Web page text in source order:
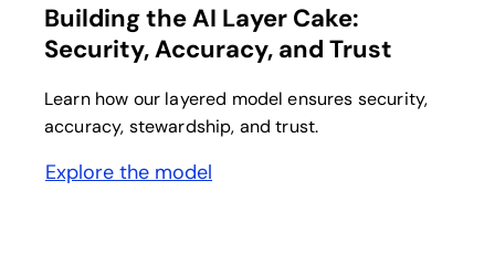
Building the AI Layer Cake:
Security, Accuracy, and Trust
Learn how our layered model ensures security,
accuracy, stewardship, and trust.
Explore the model
opens in a new tab